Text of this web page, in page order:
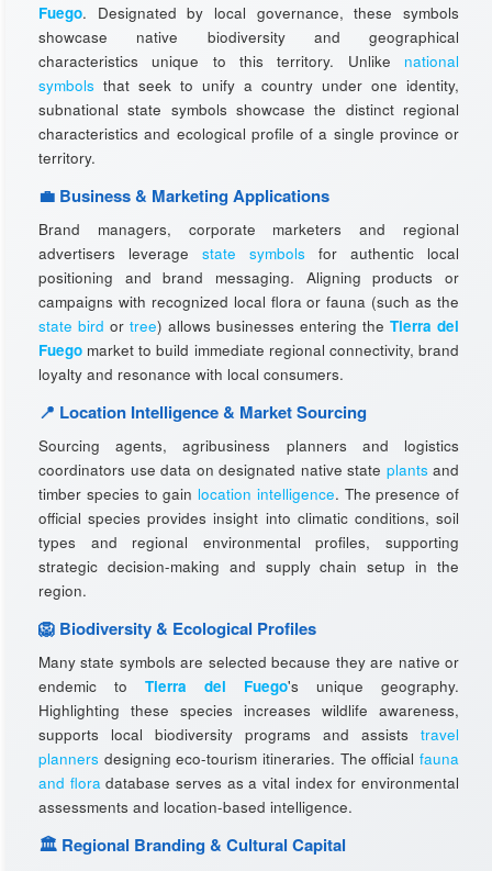
Fuego. Designated by local governance, these symbols
showcase native biodiversity and geographical
characteristics unique to this territory. Unlike national
symbols that seek to unify a country under one identity,
subnational state symbols showcase the distinct regional
characteristics and ecological profile of a single province or
territory.
💼 Business & Marketing Applications
Brand managers, corporate marketers and regional
advertisers leverage state symbols for authentic local
positioning and brand messaging. Aligning products or
campaigns with recognized local flora or fauna (such as the
state bird or tree) allows businesses entering the Tierra del
Fuego market to build immediate regional connectivity, brand
loyalty and resonance with local consumers.
📍 Location Intelligence & Market Sourcing
Sourcing agents, agribusiness planners and logistics
coordinators use data on designated native state plants and
timber species to gain location intelligence. The presence of
official species provides insight into climatic conditions, soil
types and regional environmental profiles, supporting
strategic decision-making and supply chain setup in the
region.
🦁 Biodiversity & Ecological Profiles
Many state symbols are selected because they are native or
endemic to Tierra del Fuego's unique geography.
Highlighting these species increases wildlife awareness,
supports local biodiversity programs and assists travel
planners designing eco-tourism itineraries. The official fauna
and floradatabase serves as a vital index for environmental
assessments and location-based intelligence.
🏛️ Regional Branding & Cultural Capital